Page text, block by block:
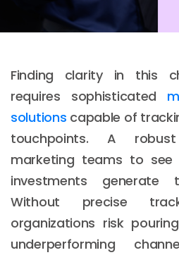
Finding clarity in this
requires sophisticated
solutions capable of
touchpoints. A
marketing teams to see
investments
Without precise
organizations risk
underperforming